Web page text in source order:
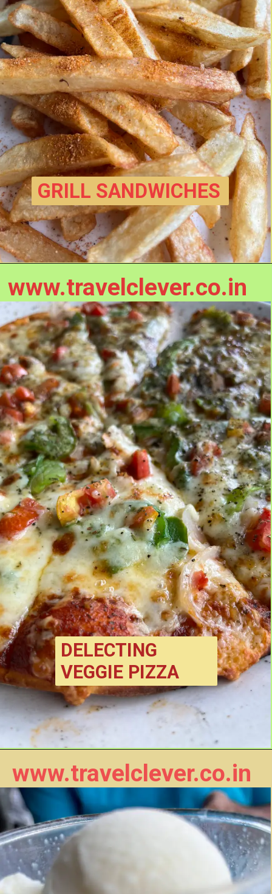
GRILL SANDWICHES
www.travelclever.co.in
DELECTING
VEGGIE PIZZA
www.travelclever.co.in